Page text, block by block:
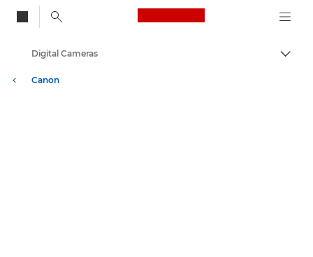
Canon Logo, back
Canon
Digital Cameras